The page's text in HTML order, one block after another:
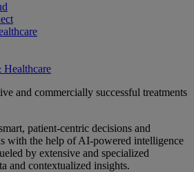
Healthcare
and commercially successful treatments
patient-centric decisions and
with the help of AI-powered intelligence
by extensive and specialized
and contextualized insights.